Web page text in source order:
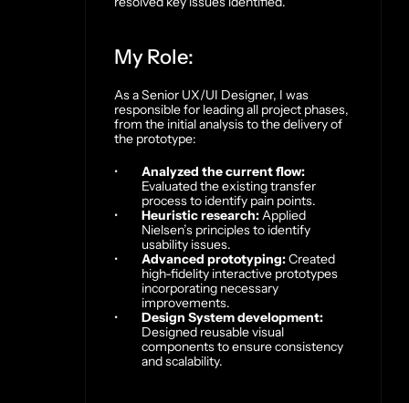
My Role:
As a Senior UX/UI Designer, I was
responsible for leading all project phases,
from the initial analysis to the delivery of
the prototype:
Analyzed the current flow:
Evaluated the existing transfer
process to identify pain points.
Heuristic research: Applied
Nielsen’s principles to identify
usability issues.
Advanced prototyping: Created
high-fidelity interactive prototypes
incorporating necessary
improvements.
Design System development:
Designed reusable visual
components to ensure consistency
and scalability.